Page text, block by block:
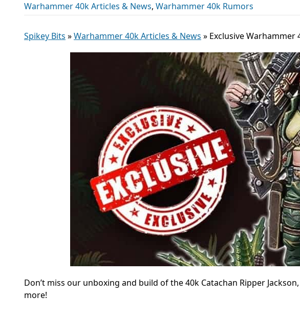
Warhammer 40k Articles & News, Warhammer 40k Rumors
Spikey Bits »Warhammer 40k Articles & News » Exclusive Warhammer
Don’t miss our unboxing and build of the 40k Catachan Ripper
more!